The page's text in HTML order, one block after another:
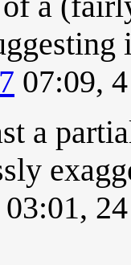
07:09,
a
03:01,